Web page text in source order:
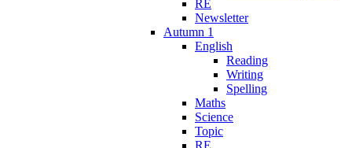
RE
Newsletter
Autumn 1
English
Reading
Writing
Spelling
Maths
Science
Topic
RE